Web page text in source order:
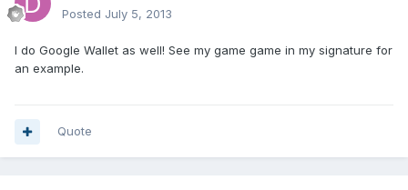
Posted July 5, 2013
I do Google Wallet as well! See my game game in my signature for
an example.
Quote